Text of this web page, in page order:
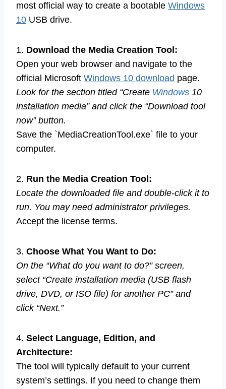
most official way to create a bootable Windows
10 USB drive.
1. Download the Media Creation Tool:
Open your web browser and navigate to the
official Microsoft Windows 10 download page.
Look for the section titled “Create Windows 10
installation media” and click the “Download tool
now” button.
Save the `MediaCreationTool.exe` file to your
computer.
2. Run the Media Creation Tool:
Locate the downloaded file and double-click it to
run. You may need administrator privileges.
Accept the license terms.
3. Choose What You Want to Do:
On the “What do you want to do?” screen,
select “Create installation media (USB flash
drive, DVD, or ISO file) for another PC” and
click “Next.”
4. Select Language, Edition, and
Architecture:
The tool will typically default to your current
system’s settings. If you need to change them